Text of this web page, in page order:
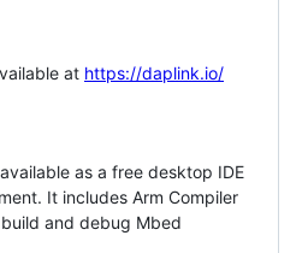
at https://daplink.io/
as a free desktop IDE
It includes Arm Compiler
and debug Mbed